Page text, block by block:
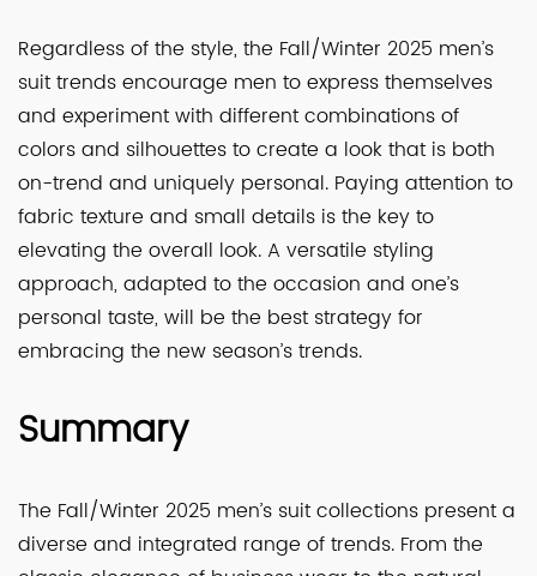
Regardless of the style, the Fall/Winter 2025 men’s
suit trends encourage men to express themselves
and experiment with different combinations of
colors and silhouettes to create a look that is both
on-trend and uniquely personal. Paying attention to
fabric texture and small details is the key to
elevating the overall look. A versatile styling
approach, adapted to the occasion and one’s
personal taste, will be the best strategy for
embracing the new season’s trends.
Summary
The Fall/Winter 2025 men’s suit collections present a
diverse and integrated range of trends. From the